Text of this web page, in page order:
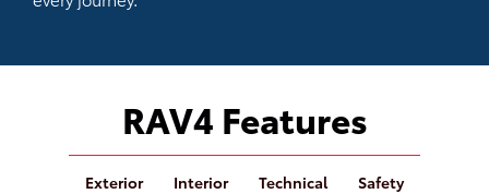
RAV4 Features
Exterior Interior Technical Safety